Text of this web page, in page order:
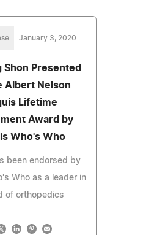
January 3, 2020
Shon Presented
Albert Nelson
Lifetime
Award by
Who's Who
been endorsed by
Who as a leader in
of orthopedics